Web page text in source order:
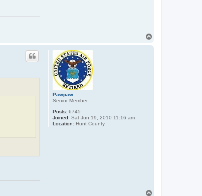
Pawpaw
Senior Member
Posts: 6745
Joined: Sat Jun 19, 2010 11:16 am
Location: Hunt County